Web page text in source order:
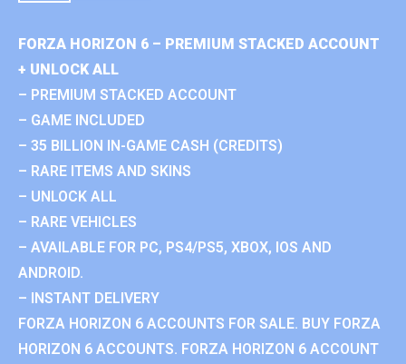
FORZA HORIZON 6 – PREMIUM STACKED ACCOUNT
+ UNLOCK ALL
– PREMIUM STACKED ACCOUNT
– GAME INCLUDED
– 35 BILLION IN-GAME CASH (CREDITS)
– RARE ITEMS AND SKINS
– UNLOCK ALL
– RARE VEHICLES
– AVAILABLE FOR PC, PS4/PS5, XBOX, IOS AND
ANDROID.
– INSTANT DELIVERY
FORZA HORIZON 6 ACCOUNTS FOR SALE. BUY FORZA
HORIZON 6 ACCOUNTS. FORZA HORIZON 6 ACCOUNT